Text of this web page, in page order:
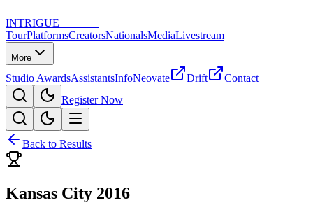
INTRIGUE
TourPlatformsCreatorsNationalsMediaLivestream
More
Studio AwardsAssistantsInfoNeovate Drift
Contact
Register Now
Back to Results
Kansas City 2016